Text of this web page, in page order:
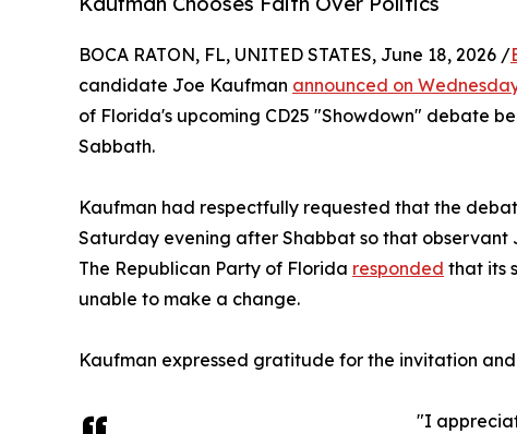
BOCA RATON, FL, UNITED STATES, June 18, 2026 /
candidate Joe Kaufman announced on
of Florida's upcoming CD25 "Showdown" debate
Sabbath.
Kaufman had respectfully requested that the
Saturday evening after Shabbat so that
The Republican Party of Florida responded that its
unable to make a change.
Kaufman expressed gratitude for the invitation
"I